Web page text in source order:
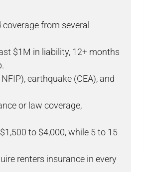
from several
$1M in liability, 12+ months
earthquake (CEA), and
or law coverage,
to $4,000, while 5 to 15
renters insurance in every